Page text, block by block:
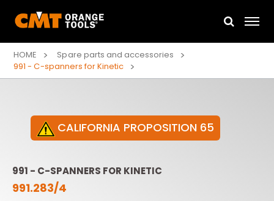
HOME
Spare parts and accessories
991 - C-spanners for Kinetic
CALIFORNIA PROPOSITION 65
991 - C-SPANNERS FOR KINETIC
991.283/4